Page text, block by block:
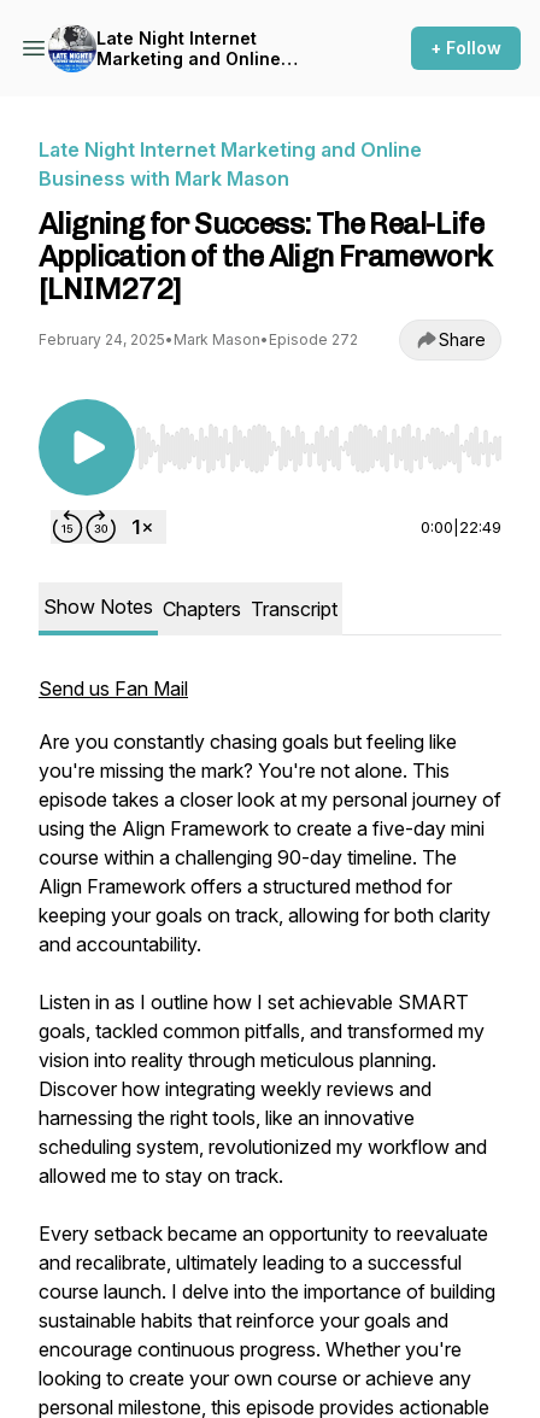
Late Night Internet
Marketing and Online
+ Follow
Late Night Internet Marketing and Online
Business with Mark Mason
Aligning for Success: The Real-Life
Application of the Align Framework
[LNIM272]
February 24, 2025• Mark Mason• Episode 272 Share
Use Left/Right to seek, Home/End to jump to
0:00 22:49
Show Notes Chapters Transcript
Send us Fan Mail
Are you constantly chasing goals but feeling like
you're missing the mark? You're not alone. This
episode takes a closer look at my personal journey of
using the Align Framework to create a five-day mini
course within a challenging 90-day timeline. The
Align Framework offers a structured method for
keeping your goals on track, allowing for both clarity
and accountability.
Listen in as I outline how I set achievable SMART
goals, tackled common pitfalls, and transformed my
vision into reality through meticulous planning.
Discover how integrating weekly reviews and
harnessing the right tools, like an innovative
scheduling system, revolutionized my workflow and
allowed me to stay on track.
Every setback became an opportunity to reevaluate
and recalibrate, ultimately leading to a successful
course launch. I delve into the importance of building
sustainable habits that reinforce your goals and
encourage continuous progress. Whether you're
looking to create your own course or achieve any
personal milestone, this episode provides actionable